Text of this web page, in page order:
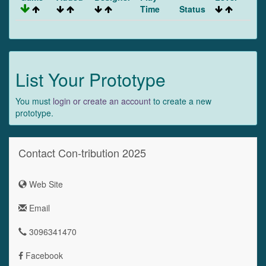
Time
Status
List Your Prototype
You must login or create an account to create a new
prototype.
Contact Con-tribution 2025
Web Site
Email
3096341470
Facebook